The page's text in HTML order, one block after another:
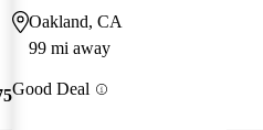
Oakland, CA
99 mi away
Good Deal